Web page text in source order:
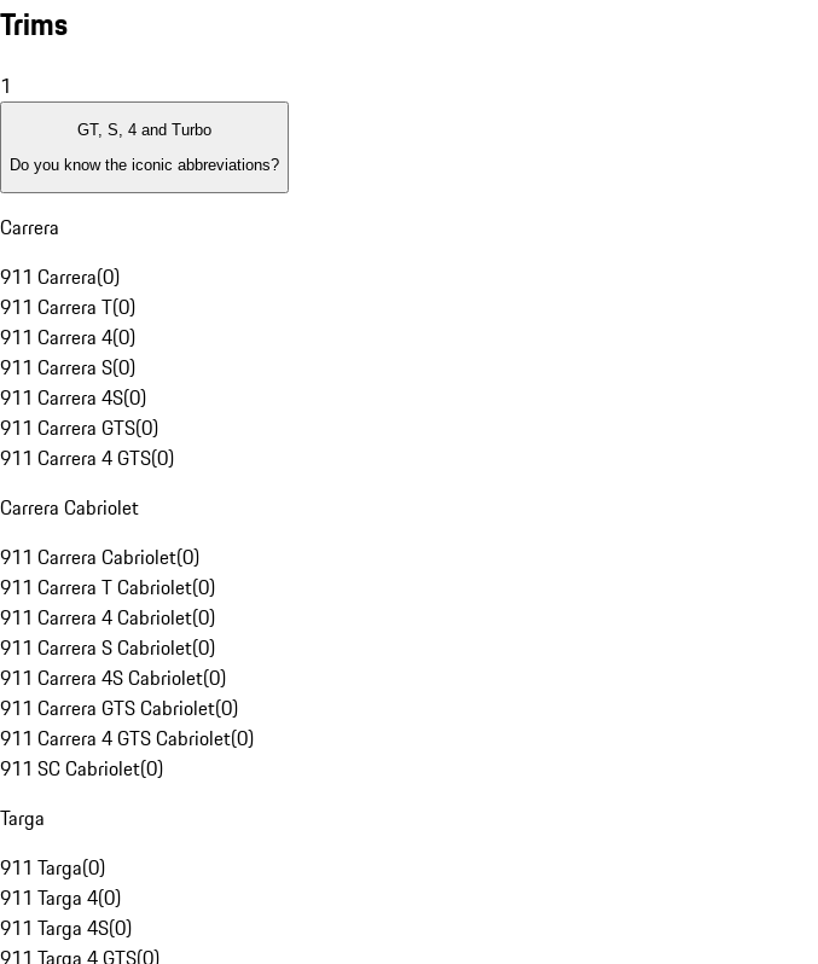
Trims
1
GT, S, 4 and Turbo
Do you know the iconic abbreviations?
Carrera
911 Carrera(0)
911 Carrera T(0)
911 Carrera 4(0)
911 Carrera S(0)
911 Carrera 4S(0)
911 Carrera GTS(0)
911 Carrera 4 GTS(0)
Carrera Cabriolet
911 Carrera Cabriolet(0)
911 Carrera T Cabriolet(0)
911 Carrera 4 Cabriolet(0)
911 Carrera S Cabriolet(0)
911 Carrera 4S Cabriolet(0)
911 Carrera GTS Cabriolet(0)
911 Carrera 4 GTS Cabriolet(0)
911 SC Cabriolet(0)
Targa
911 Targa(0)
911 Targa 4(0)
911 Targa 4S(0)
911 Targa 4 GTS(0)